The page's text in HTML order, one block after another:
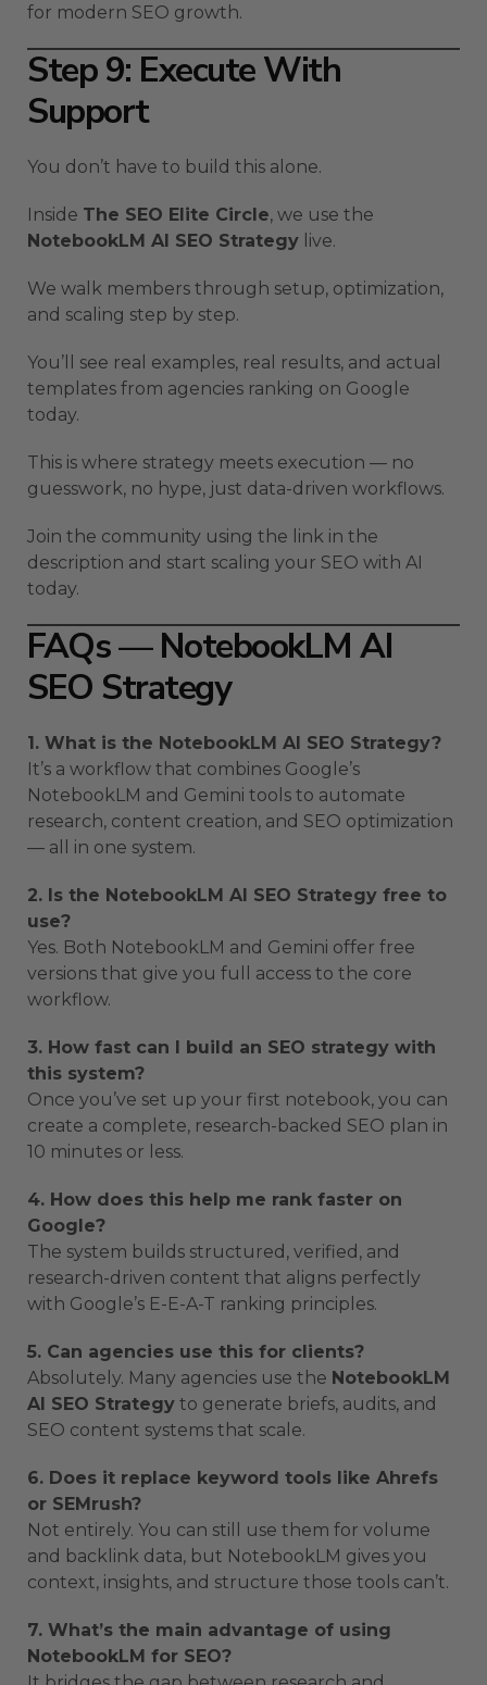
for modern SEO growth.
Step 9: Execute With
Support
You don’t have to build this alone.
Inside The SEO Elite Circle, we use the
NotebookLM AI SEO Strategy live.
We walk members through setup, optimization,
and scaling step by step.
You’ll see real examples, real results, and actual
templates from agencies ranking on Google
today.
This is where strategy meets execution — no
guesswork, no hype, just data-driven workflows.
Join the community using the link in the
description and start scaling your SEO with AI
today.
FAQs — NotebookLM AI
SEO Strategy
1. What is the NotebookLM AI SEO Strategy?
It’s a workflow that combines Google’s
NotebookLM and Gemini tools to automate
research, content creation, and SEO optimization
— all in one system.
2. Is the NotebookLM AI SEO Strategy free to
use?
Yes. Both NotebookLM and Gemini offer free
versions that give you full access to the core
workflow.
3. How fast can I build an SEO strategy with
this system?
Once you’ve set up your first notebook, you can
create a complete, research-backed SEO plan in
10 minutes or less.
4. How does this help me rank faster on
Google?
The system builds structured, verified, and
research-driven content that aligns perfectly
with Google’s E-E-A-T ranking principles.
5. Can agencies use this for clients?
Absolutely. Many agencies use the NotebookLM
AI SEO Strategy to generate briefs, audits, and
SEO content systems that scale.
6. Does it replace keyword tools like Ahrefs
or SEMrush?
Not entirely. You can still use them for volume
and backlink data, but NotebookLM gives you
context, insights, and structure those tools can’t.
7. What’s the main advantage of using
NotebookLM for SEO?